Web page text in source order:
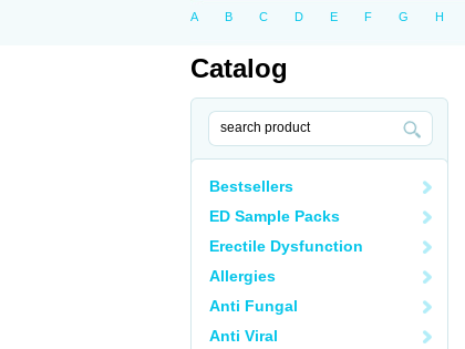
A B C D E F G H
Catalog
Bestsellers
ED Sample Packs
Erectile Dysfunction
Allergies
Anti Fungal
Anti Viral